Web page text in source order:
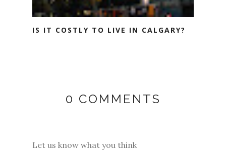
IS IT COSTLY TO LIVE IN CALGARY?
0 COMMENTS
Let us know what you think